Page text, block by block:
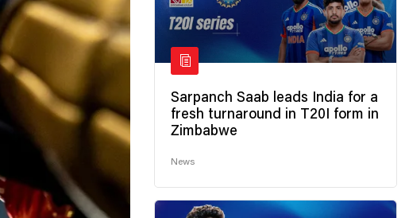
Sarpanch Saab leads India for a
fresh turnaround in T20I form in
Zimbabwe
News